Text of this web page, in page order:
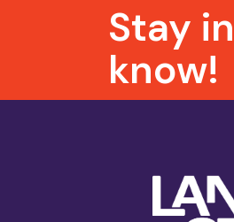
Stay
know!